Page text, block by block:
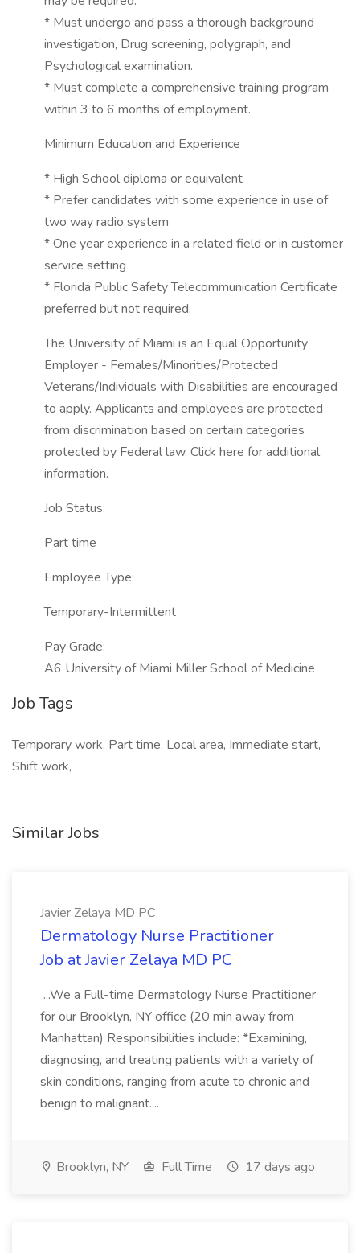
* Must undergo and pass a thorough background
investigation, Drug screening, polygraph, and
Psychological examination.
* Must complete a comprehensive training program
within 3 to 6 months of employment.
Minimum Education and Experience
* High School diploma or equivalent
* Prefer candidates with some experience in use of
two way radio system
* One year experience in a related field or in customer
service setting
* Florida Public Safety Telecommunication Certificate
preferred but not required.
The University of Miami is an Equal Opportunity
Employer - Females/Minorities/Protected
Veterans/Individuals with Disabilities are encouraged
to apply. Applicants and employees are protected
from discrimination based on certain categories
protected by Federal law. Click here for additional
information.
Job Status:
Part time
Employee Type:
Temporary-Intermittent
Pay Grade:
A6 University of Miami Miller School of Medicine
Job Tags
Temporary work, Part time, Local area, Immediate start,
Shift work,
Similar Jobs
Javier Zelaya MD PC
Dermatology Nurse Practitioner
Job at Javier Zelaya MD PC
...We a Full-time Dermatology Nurse Practitioner
for our Brooklyn, NY office (20 min away from
Manhattan) Responsibilities include: *Examining,
diagnosing, and treating patients with a variety of
skin conditions, ranging from acute to chronic and
benign to malignant....
Brooklyn, NY Full Time 17 days ago